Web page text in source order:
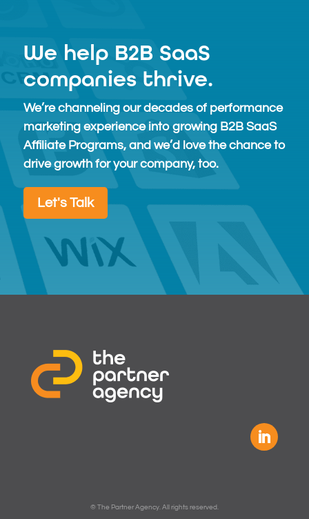
We help B2B SaaS
companies thrive.
We’re channeling our decades of performance
marketing experience into growing B2B SaaS
Affiliate Programs, and we’d love the chance to
drive growth for your company, too.
Let's Talk
© The Partner Agency. All rights reserved.